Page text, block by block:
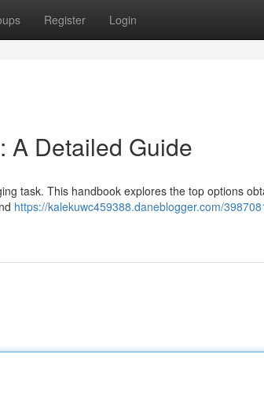
Register Login
A Detailed Guide
task. This handbook explores the top options
https://kalekuwc459388.daneblogger.com/